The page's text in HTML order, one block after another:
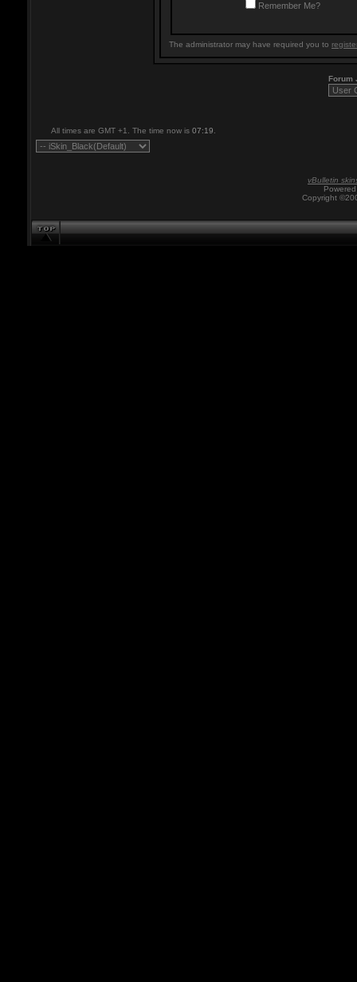
Remember Me?
The administrator may have required you to
Forum
All times are GMT +1. The time now is 07:19
vBulletin
Copyright